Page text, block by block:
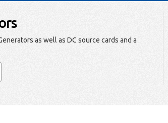
as well as DC source cards and a